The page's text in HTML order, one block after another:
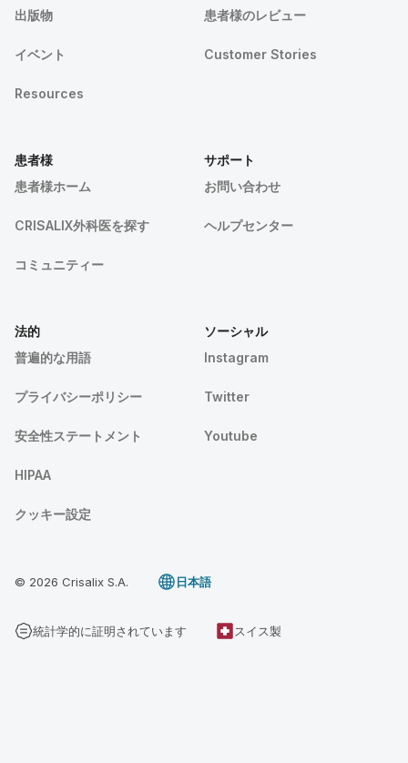
出版物
イベント
Resources
患者様のレビュー
Customer Stories
患者様
患者様ホーム
CRISALIX外科医を探す
コミュニティー
サポート
お問い合わせ
ヘルプセンター
法的
普遍的な用語
プライバシーポリシー
安全性ステートメント
HIPAA
クッキー設定
ソーシャル
Instagram
Twitter
Youtube
© 2026 Crisalix S.A. 日本語
統計学的に証明されています スイス製